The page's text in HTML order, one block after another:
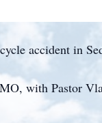
accident in
with Pastor